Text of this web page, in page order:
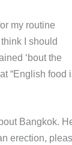
my routine
I should
‘bout the
“English food
Bangkok.
erection,